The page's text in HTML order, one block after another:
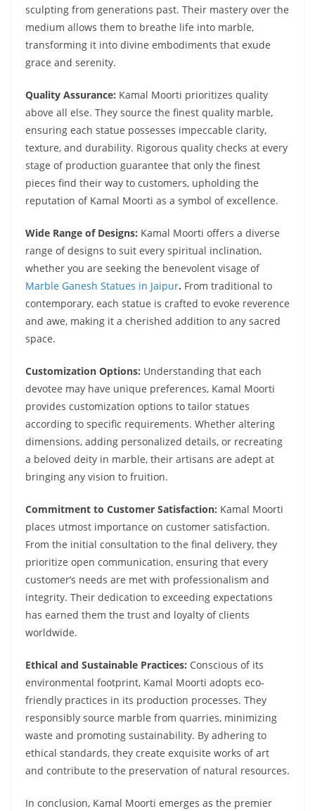
sculpting from generations past. Their mastery over the
medium allows them to breathe life into marble,
transforming it into divine embodiments that exude
grace and serenity.
Quality Assurance: Kamal Moorti prioritizes quality
above all else. They source the finest quality marble,
ensuring each statue possesses impeccable clarity,
texture, and durability. Rigorous quality checks at every
stage of production guarantee that only the finest
pieces find their way to customers, upholding the
reputation of Kamal Moorti as a symbol of excellence.
Wide Range of Designs: Kamal Moorti offers a diverse
range of designs to suit every spiritual inclination,
whether you are seeking the benevolent visage of
Marble Ganesh Statues in Jaipur. From traditional to
contemporary, each statue is crafted to evoke reverence
and awe, making it a cherished addition to any sacred
space.
Customization Options: Understanding that each
devotee may have unique preferences, Kamal Moorti
provides customization options to tailor statues
according to specific requirements. Whether altering
dimensions, adding personalized details, or recreating
a beloved deity in marble, their artisans are adept at
bringing any vision to fruition.
Commitment to Customer Satisfaction: Kamal Moorti
places utmost importance on customer satisfaction.
From the initial consultation to the final delivery, they
prioritize open communication, ensuring that every
customer’s needs are met with professionalism and
integrity. Their dedication to exceeding expectations
has earned them the trust and loyalty of clients
worldwide.
Ethical and Sustainable Practices: Conscious of its
environmental footprint, Kamal Moorti adopts eco-
friendly practices in its production processes. They
responsibly source marble from quarries, minimizing
waste and promoting sustainability. By adhering to
ethical standards, they create exquisite works of art
and contribute to the preservation of natural resources.
In conclusion, Kamal Moorti emerges as the premier